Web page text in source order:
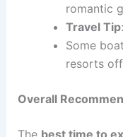
romantic
Travel Tip:
Some
resorts
Overall